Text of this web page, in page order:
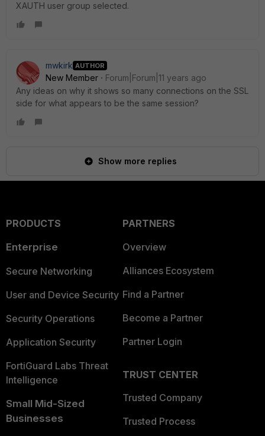
XAUTH user group selected.
mwkirk AUTHOR
New Member
Forum|Forum|11 years ago
Any ideas on why it shows so many connections on the SSL
side for what appears to be the same session?
Show more replies
PRODUCTS
Enterprise
Secure Networking
User and Device Security
Security Operations
Application Security
FortiGuard Labs Threat
Intelligence
Small Mid-Sized
Businesses
PARTNERS
Overview
Alliances Ecosystem
Find a Partner
Become a Partner
Partner Login
TRUST CENTER
Trusted Company
Trusted Process